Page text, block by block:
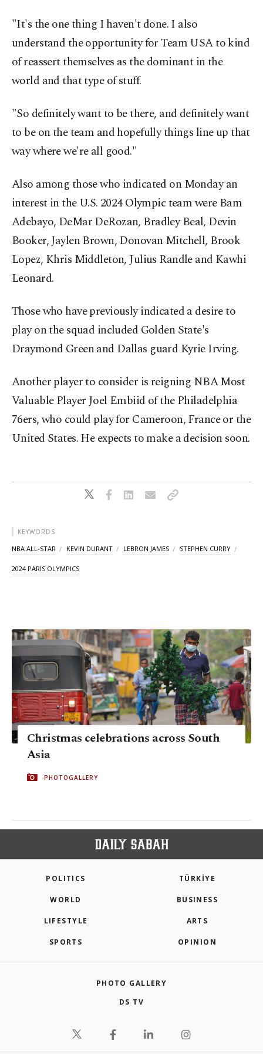
"It's the one thing I haven't done. I also
understand the opportunity for Team USA to kind
of reassert themselves as the dominant in the
world and that type of stuff.
"So definitely want to be there, and definitely want
to be on the team and hopefully things line up that
way where we're all good."
Also among those who indicated on Monday an
interest in the U.S. 2024 Olympic team were Bam
Adebayo, DeMar DeRozan, Bradley Beal, Devin
Booker, Jaylen Brown, Donovan Mitchell, Brook
Lopez, Khris Middleton, Julius Randle and Kawhi
Leonard.
Those who have previously indicated a desire to
play on the squad included Golden State's
Draymond Green and Dallas guard Kyrie Irving.
Another player to consider is reigning NBA Most
Valuable Player Joel Embiid of the Philadelphia
76ers, who could play for Cameroon, France or the
United States. He expects to make a decision soon.
KEYWORDS
NBA ALL-STAR KEVIN DURANT LEBRON JAMES STEPHEN CURRY
2024 PARIS OLYMPICS
Christmas celebrations across South
Asia
PHOTOGALLERY
POLITICS TÜRKİYE
WORLD BUSINESS
LIFESTYLE ARTS
SPORTS OPINION
PHOTO GALLERY
DS TV